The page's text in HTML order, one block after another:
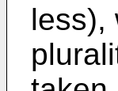
less),